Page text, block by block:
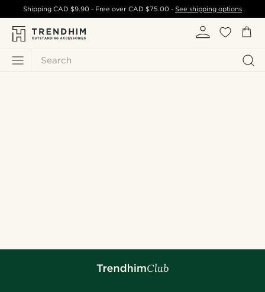
Search
ShippingCAD $9.90 - Free over CAD $75.00- See shipping options